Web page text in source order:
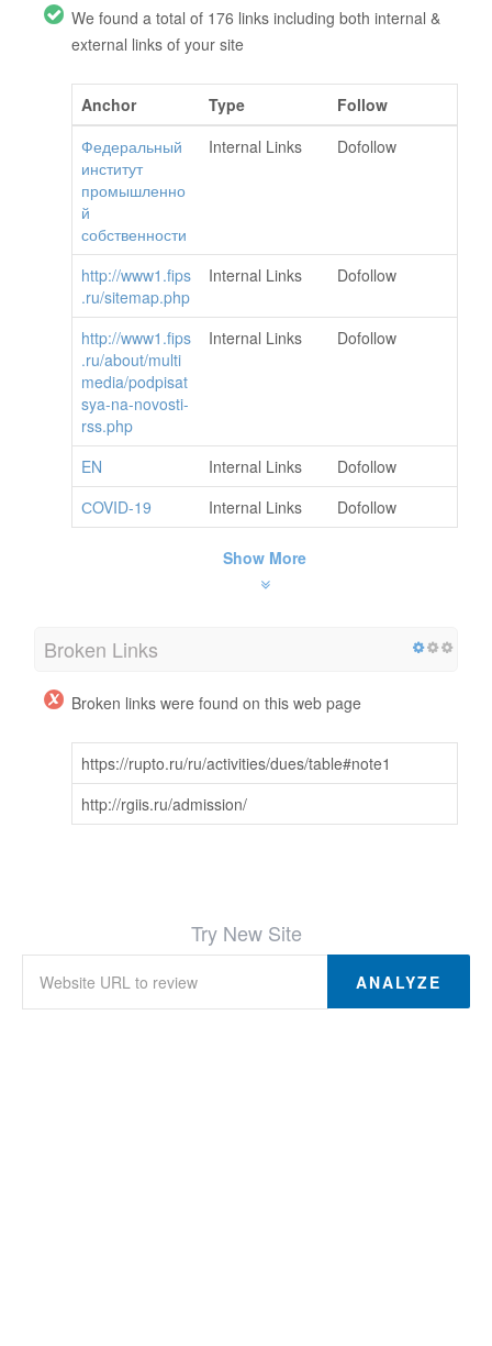
We found a total of 176 links including both internal &
external links of your site
Anchor Type
Follow
Федеральный
институт
промышленно
й
собственности
Internal Links Dofollow
http://www1.fips
.ru/sitemap.php
Internal Links Dofollow
http://www1.fips
.ru/about/multi
media/podpisat
sya-na-novosti-
rss.php
Internal Links Dofollow
EN Internal Links
Dofollow
СOVID-19
Internal Links Dofollow
Show More
Broken Links
Broken links were found on this web page
https://rupto.ru/ru/activities/dues/table#note1
http://rgiis.ru/admission/
Try New Site
ANALYZE